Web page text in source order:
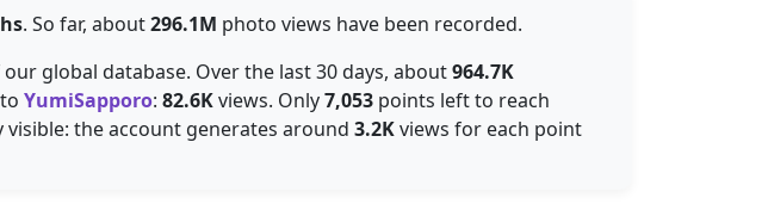
. So far, about296.1M photo views have been recorded.
our global database. Over the last 30 days, about964.7K
YumiSapporo: 82.6Kviews. Only7,053 points left to reach
the account generates around 3.2Kviews for each point